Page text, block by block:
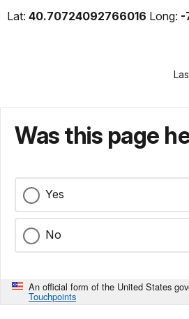
Lat: 40.70724092766016 Long: -
Was this page
Yes
No
An official form of the United States
Touchpoints